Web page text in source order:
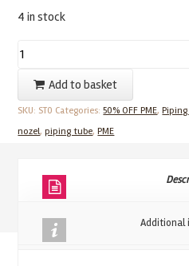
4 in stock
PME
Writer
Piping
Nozzle
quantity
Add to basket
SKU: ST0 Categories:50% OFF PME,
nozel,piping tube,PME
Additional